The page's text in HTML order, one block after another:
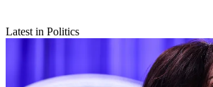
Latest in Politics